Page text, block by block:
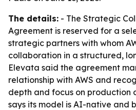
The details: - The Strategic
Agreement is reserved for a
strategic partners with whom
collaboration in a structured,
Elevata said the agreement
relationship with AWS and
depth and focus on production
says its model is AI-native and